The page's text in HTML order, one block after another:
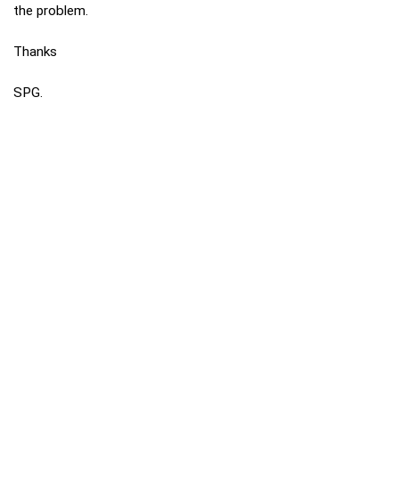
the problem.
Thanks
SPG.